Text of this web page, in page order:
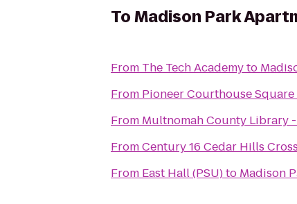
ToMadison Park
From The Tech Academyto
From Pioneer Courthouse Square
From Multnomah County Library
FromCentury 16 Cedar Hills
From East Hall (PSU)to Madison